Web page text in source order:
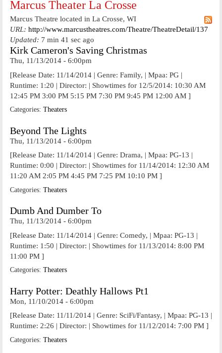
Marcus Theater La Crosse
Marcus Theatre located in La Crosse, WI
URL: http://www.marcustheatres.com/Theatre/TheatreDetail/137
Updated: 7 min 41 sec ago
Kirk Cameron's Saving Christmas
Thu, 11/13/2014 - 6:00pm
[Release Date: 11/14/2014 | Genre: Family, | Mpaa: PG |
Runtime: 1:20 | Director: | Showtimes for 12/5/2014: 10:30 AM
12:45 PM 3:00 PM 5:15 PM 7:30 PM 9:45 PM 12:00 AM ]
Categories: Theaters
Beyond The Lights
Thu, 11/13/2014 - 6:00pm
[Release Date: 11/14/2014 | Genre: Drama, | Mpaa: PG-13 |
Runtime: 0:00 | Director: | Showtimes for 11/14/2014: 12:30 AM
11:20 AM 2:05 PM 4:45 PM 7:25 PM 10:10 PM ]
Categories: Theaters
Dumb And Dumber To
Thu, 11/13/2014 - 6:00pm
[Release Date: 11/14/2014 | Genre: Comedy, | Mpaa: PG-13 |
Runtime: 1:50 | Director: | Showtimes for 11/13/2014: 8:00 PM
11:00 PM ]
Categories: Theaters
Harry Potter: Deathly Hallows Pt1
Mon, 11/10/2014 - 6:00pm
[Release Date: 11/11/2014 | Genre: SciFi/Fantasy, | Mpaa: PG-13 |
Runtime: 2:26 | Director: | Showtimes for 11/12/2014: 7:00 PM ]
Categories: Theaters